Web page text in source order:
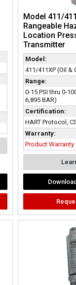
Model 411/
Rangeable
Location
Transmitter
Model:
411/411XP (Oil &
Range:
0-15 PSI thru 0-
6,895 BAR)
Certification:
HART Protocol,
Warranty:
Product Warranty